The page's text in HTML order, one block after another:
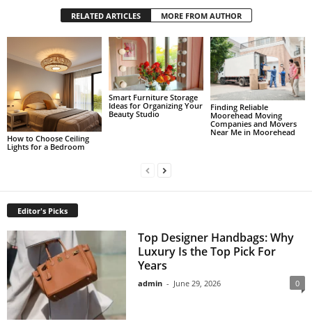
RELATED ARTICLES MORE FROM AUTHOR
How to Choose Ceiling
Lights for a Bedroom
Smart Furniture Storage
Ideas for Organizing Your
Beauty Studio
Finding Reliable
Moorehead Moving
Companies and Movers
Near Me in Moorehead
Editor's Picks
Top Designer Handbags: Why
Luxury Is the Top Pick For
Years
admin - June 29, 2026 0